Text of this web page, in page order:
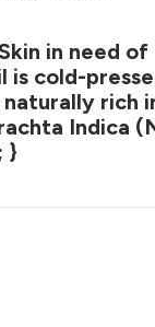
in need
is cold-
naturally
Indica
}